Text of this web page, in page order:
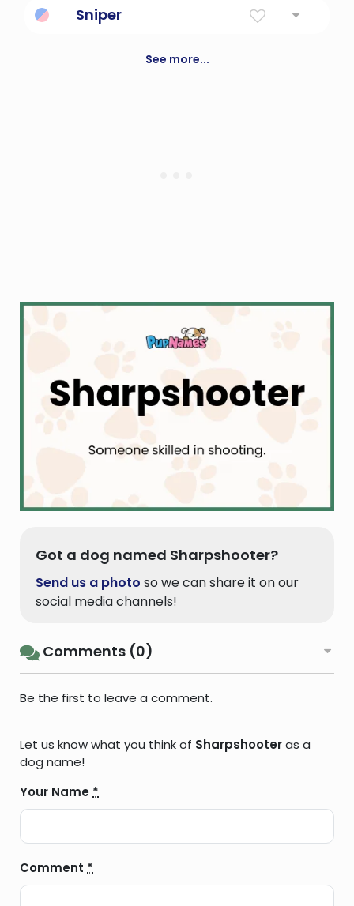
Sniper
concealed placeSee more...
Got a dog named Sharpshooter?
Send us a photo so we can share it on our
social media channels!
Comments (0)
Be the first to leave a comment.
Let us know what you think of Sharpshooteras a
dog name!
Your Name *
Comment *